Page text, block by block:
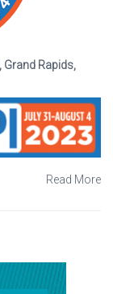
Grand Rapids,
Read More